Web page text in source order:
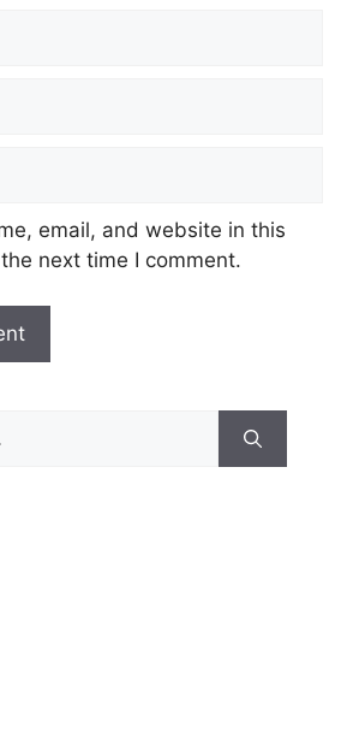
email, and website in this
next time I comment.